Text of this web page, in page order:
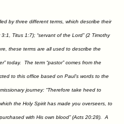
by three different terms, which describe their
3:1, Titus 1:7); “servant of the Lord” (2 Timothy
these terms are all used to describe the
today. The term “pastor” comes from the
to this office based on Paul’s words to the
journey: “Therefore take heed to
the Holy Spirit has made you overseers, to
with His own blood” (Acts 20:28). A